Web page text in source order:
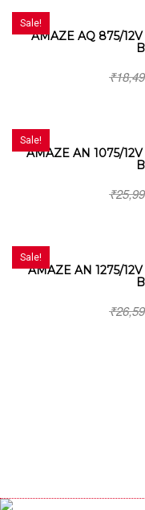
Sale!
AMAZE AQ 875/
₹
Sale!
AMAZE AN 1075/
₹
Sale!
AMAZE AN 1275/
₹